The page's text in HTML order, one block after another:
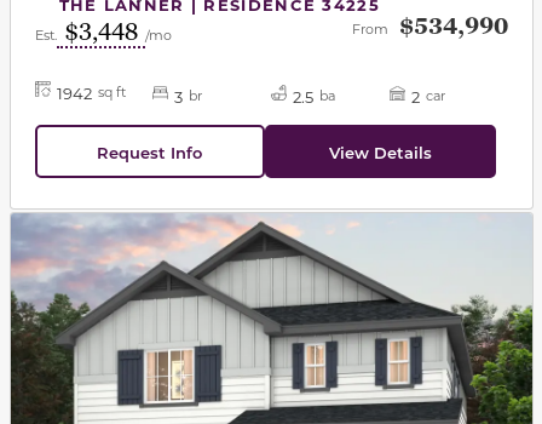
THE LANNER | RESIDENCE 34225
Est. $3,448 /mo From $534,990
1942 sq ft 3 br 2.5 ba 2 car
Request Info View Details
This carousel has previous and next buttons to